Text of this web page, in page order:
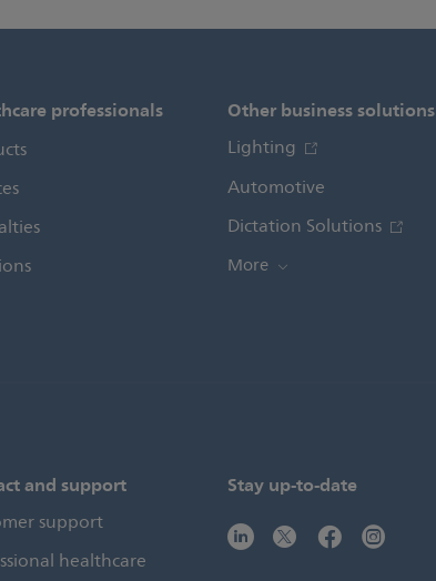
professionals Other business solutions
Lighting
Automotive
Dictation Solutions
More
and support
support
healthcare
Stay up-to-date